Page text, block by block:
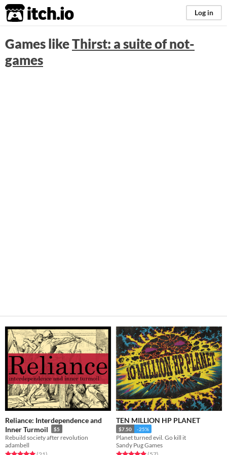
itch.io Log in
Games likeThirst: a suite of not-
games
Reliance: Interdependence and
Inner Turmoil
$5
Rebuild society after revolution
adambell
TEN MILLION HP PLANET
$7.50 -25%
Planet turned evil. Go kill it
Sandy Pug Games